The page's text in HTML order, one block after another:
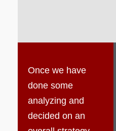
Once we have
done some
analyzing and
decided on an